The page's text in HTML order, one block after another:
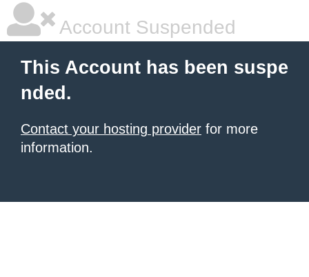
Account Suspended
This Account has been suspe
nded.
Contact your hosting provider for more
information.